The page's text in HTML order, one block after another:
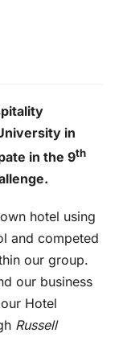
in
in the 9th
hotel using
and competed
our group.
our business
Hotel
Russell